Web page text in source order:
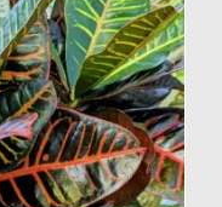
dough with
flavor. Some
cinnamon sugar or
a decorative and
or holiday meals,
It can be served as
depending on the
versatility and visual
for special
guests with a unique